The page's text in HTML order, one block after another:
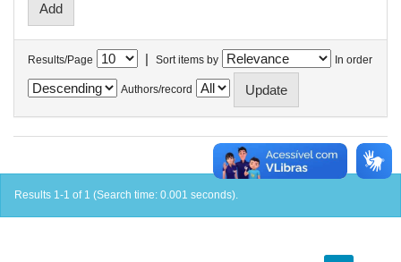
Results/Page | Sort items by In order
Authors/record
Results 1-1 of 1 (Search time: 0.001 seconds).